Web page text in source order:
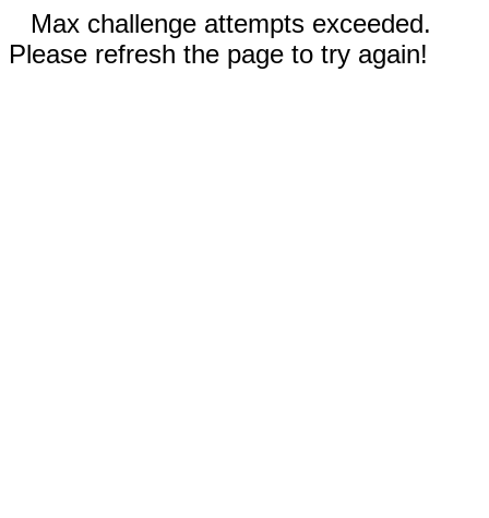
Max challenge attempts exceeded.
Please refresh the page to try again!